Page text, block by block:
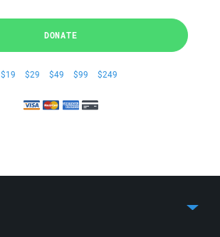
DONATE
$19 $29 $49 $99 $249